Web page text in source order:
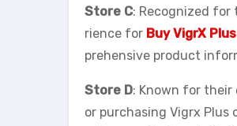
Store C: Recognized for
rience for Buy VigrX Plus
prehensive product
Store D: Known for
or purchasing Vigrx